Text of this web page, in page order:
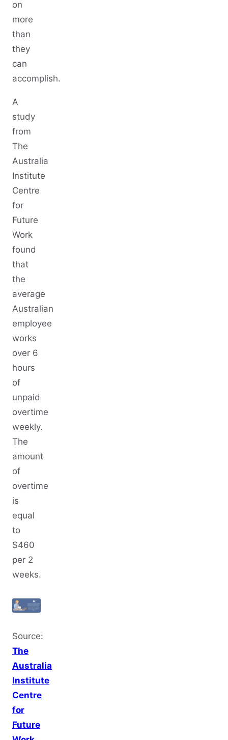
on
more
than
they
can
accomplish.
A
study
from
The
Australia
Institute
Centre
for
Future
Work
found
that
the
average
Australian
employee
works
over 6
hours
of
unpaid
overtime
weekly.
The
amount
of
overtime
is
equal
to
$460
per 2
weeks.
Source:
The
Australia
Institute
Centre
for
Future